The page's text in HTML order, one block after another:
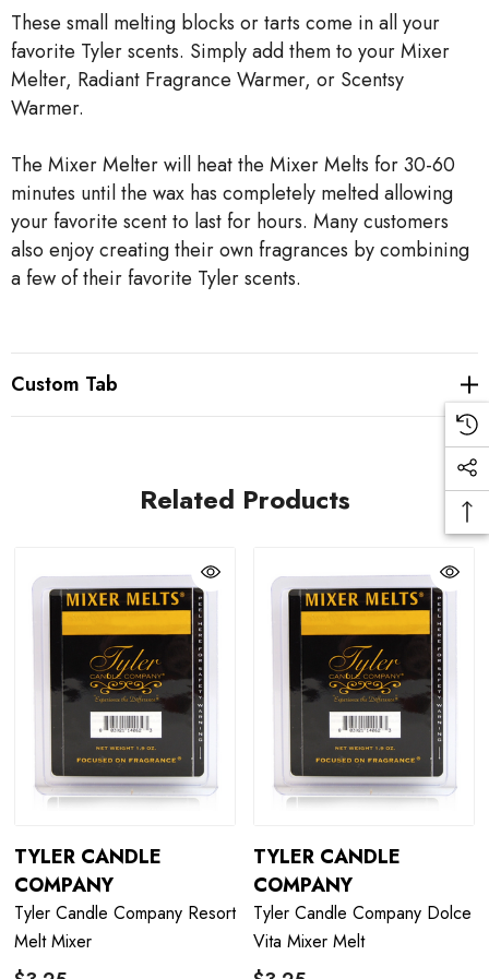
These small melting blocks or tarts come in all your
favorite Tyler scents. Simply add them to your Mixer
Melter, Radiant Fragrance Warmer, or Scentsy
Warmer.
The Mixer Melter will heat the Mixer Melts for 30-60
minutes until the wax has completely melted allowing
your favorite scent to last for hours. Many customers
also enjoy creating their own fragrances by combining
a few of their favorite Tyler scents.
Custom Tab
Related Products
TYLER CANDLE
COMPANY
Tyler Candle Company Resort
Melt Mixer
TYLER CANDLE
COMPANY
Tyler Candle Company Dolce
Vita Mixer Melt